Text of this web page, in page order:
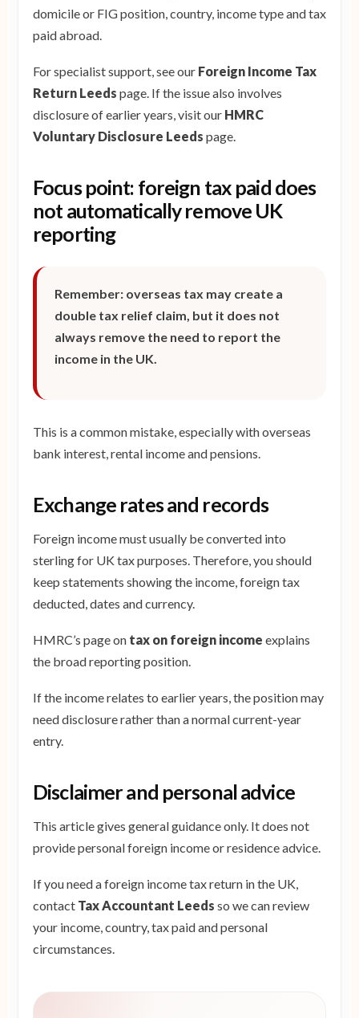
domicile or FIG position, country, income type and tax
paid abroad.
For specialist support, see our Foreign Income Tax
Return Leeds page. If the issue also involves
disclosure of earlier years, visit our HMRC
Voluntary Disclosure Leeds page.
Focus point: foreign tax paid does
not automatically remove UK
reporting
Remember: overseas tax may create a
double tax relief claim, but it does not
always remove the need to report the
income in the UK.
This is a common mistake, especially with overseas
bank interest, rental income and pensions.
Exchange rates and records
Foreign income must usually be converted into
sterling for UK tax purposes. Therefore, you should
keep statements showing the income, foreign tax
deducted, dates and currency.
HMRC’s page on tax on foreign income explains
the broad reporting position.
If the income relates to earlier years, the position may
need disclosure rather than a normal current-year
entry.
Disclaimer and personal advice
This article gives general guidance only. It does not
provide personal foreign income or residence advice.
If you need a foreign income tax return in the UK,
contact Tax Accountant Leeds so we can review
your income, country, tax paid and personal
circumstances.